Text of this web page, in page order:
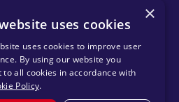
SMS TEXT MESSAGING POLICY
POLICY
REGION
×
uses cookies
uses cookies to improve user
By using our website you
to all cookies in accordance with
Policy.